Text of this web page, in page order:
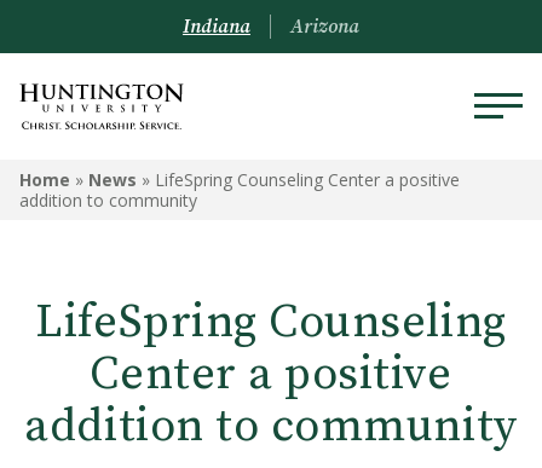
Indiana Arizona
Home » News » LifeSpring Counseling Center a positive
addition to community
LifeSpring Counseling
Center a positive
addition to community